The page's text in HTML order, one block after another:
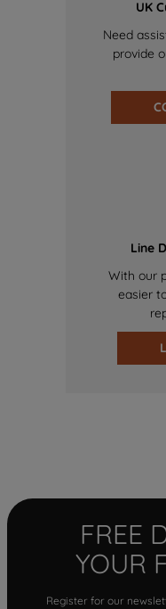
UK
Need
provide
Line
With our
easier
FREE
YOUR
Register for our